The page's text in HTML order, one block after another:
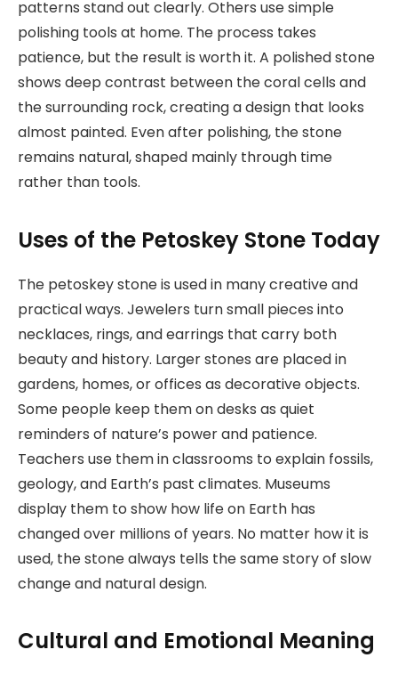
patterns stand out clearly. Others use simple
polishing tools at home. The process takes
patience, but the result is worth it. A polished stone
shows deep contrast between the coral cells and
the surrounding rock, creating a design that looks
almost painted. Even after polishing, the stone
remains natural, shaped mainly through time
rather than tools.
Uses of the Petoskey Stone Today
The petoskey stone is used in many creative and
practical ways. Jewelers turn small pieces into
necklaces, rings, and earrings that carry both
beauty and history. Larger stones are placed in
gardens, homes, or offices as decorative objects.
Some people keep them on desks as quiet
reminders of nature’s power and patience.
Teachers use them in classrooms to explain fossils,
geology, and Earth’s past climates. Museums
display them to show how life on Earth has
changed over millions of years. No matter how it is
used, the stone always tells the same story of slow
change and natural design.
Cultural and Emotional Meaning